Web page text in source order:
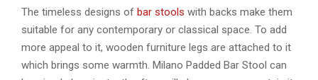
The timeless designs of bar stools with backs make them
suitable for any contemporary or classical space. To add
more appeal to it, wooden furniture legs are attached to it
which brings some warmth. Milano Padded Bar Stool can